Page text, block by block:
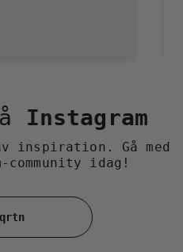
Instagram
inspiration. Gå med
idag!